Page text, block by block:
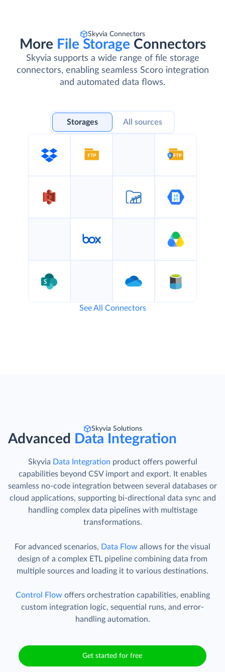
Skyvia Connectors
More File Storage Connectors
Skyvia supports a wide range of file storage
connectors, enabling seamless Scoro integration
and automated data flows.
Storages All sources
See All Connectors
Skyvia Solutions
Advanced Data Integration
Skyvia Data Integration product offers powerful
capabilities beyond CSV import and export. It enables
seamless no-code integration between several databases or
cloud applications, supporting bi-directional data sync and
handling complex data pipelines with multistage
transformations.
For advanced scenarios, Data Flow allows for the visual
design of a complex ETL pipeline combining data from
multiple sources and loading it to various destinations.
Control Flow offers orchestration capabilities, enabling
custom integration logic, sequential runs, and error-
handling automation.
Get started for free